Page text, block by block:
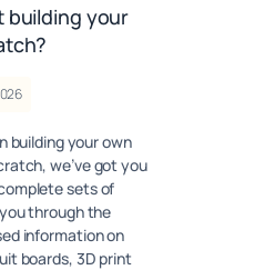
building your
building your own
we’ve got you
sets of
through the
information on
boards, 3D print